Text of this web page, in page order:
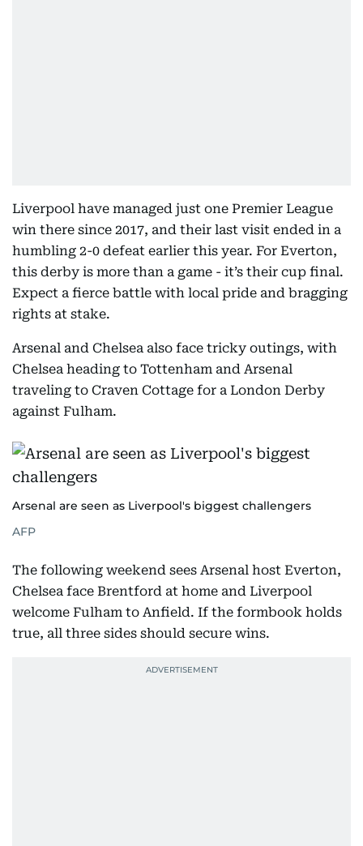
Liverpool have managed just one Premier League
win there since 2017, and their last visit ended in a
humbling 2-0 defeat earlier this year. For Everton,
this derby is more than a game - it’s their cup final.
Expect a fierce battle with local pride and bragging
rights at stake.
Arsenal and Chelsea also face tricky outings, with
Chelsea heading to Tottenham and Arsenal
traveling to Craven Cottage for a London Derby
against Fulham.
Arsenal are seen as Liverpool's biggest challengers
AFP
The following weekend sees Arsenal host Everton,
Chelsea face Brentford at home and Liverpool
welcome Fulham to Anfield. If the formbook holds
true, all three sides should secure wins.